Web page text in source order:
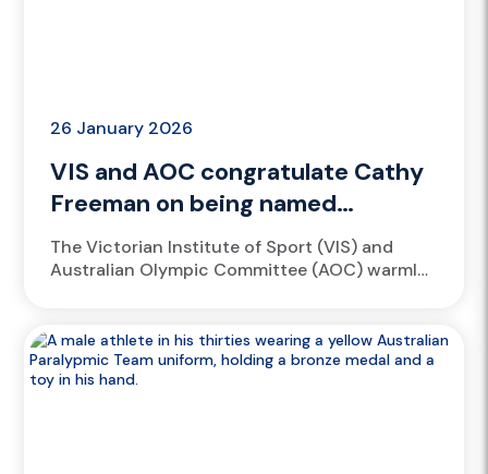
26 January 2026
VIS and AOC congratulate Cathy
Freeman on being named
Companion of the Order of
Australia
​The Victorian Institute of Sport (VIS) and
Australian Olympic Committee (AOC) warmly
Australia...